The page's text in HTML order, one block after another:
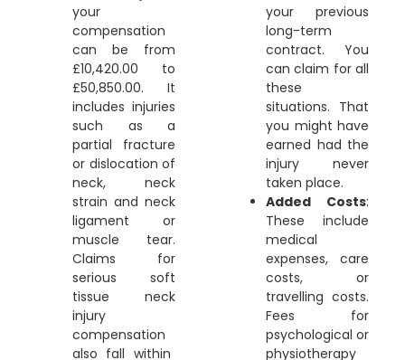
your
compensation
can be from
£10,420.00 to
£50,850.00. It
includes injuries
such as a
partial fracture
or dislocation of
neck, neck
strain and neck
ligament or
muscle tear.
Claims for
serious soft
tissue neck
injury
compensation
also fall within
your previous
long-term
contract. You
can claim for all
these
situations. That
you might have
earned had the
injury never
taken place.
Added Costs:
These include
medical
expenses, care
costs, or
travelling costs.
Fees for
psychological or
physiotherapy